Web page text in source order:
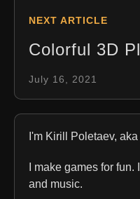
NEXT ARTICLE
Colorful 3D
July 16, 2021
I'm Kirill Poletaev,
I make games for
and music.